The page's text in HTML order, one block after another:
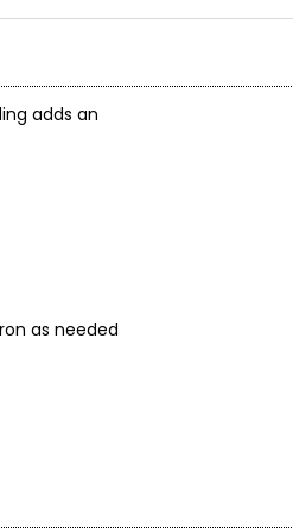
adds an
iron as needed